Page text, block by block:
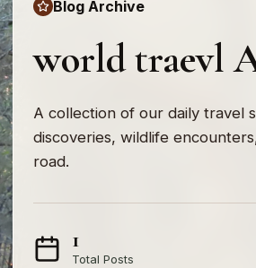
Blog Archive
world traevl
A collection of our daily travel
discoveries, wildlife
road.
1
Total Posts